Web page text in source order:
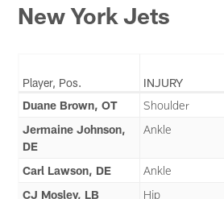
New York Jets
Player, Pos. INJURY
Duane Brown, OT
Shoulder
Jermaine Johnson,
DE
Ankle
Carl Lawson, DE Ankle
CJ Mosley, LB
Hip